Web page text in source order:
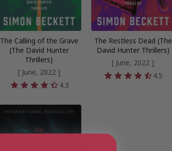
The Calling of the Grave
(The David Hunter
Thrillers)
[ June, 2022 ]
4.3
The Restless Dead (The
David Hunter Thrillers)
[ June, 2022 ]
4.5